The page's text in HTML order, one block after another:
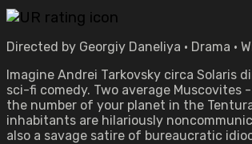
Directed by Georgiy Daneliya • Drama •
Imagine Andrei Tarkovsky circa Solaris
sci-fi comedy. Two average
the number of your planet in the
inhabitants are hilariously
also a savage satire of bureaucratic